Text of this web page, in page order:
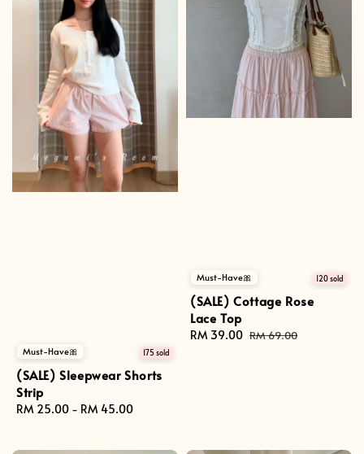
Must-Have🎀 175 sold
(SALE) Sleepwear Shorts
Strip
Regular
RM 25.00 - RM 45.00
Must-Have🎀 120 sold
(SALE) Cottage Rose
Lace Top
Sale
RM 39.00 Regular
RM 69.00